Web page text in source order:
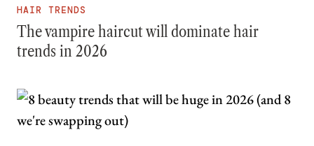
HAIR TRENDS
The vampire haircut will dominate hair
trends in 2026